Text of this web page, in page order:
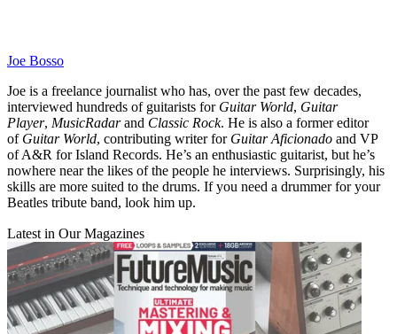
Joe Bosso
Joe is a freelance journalist who has, over the past few decades,
interviewed hundreds of guitarists for Guitar World, Guitar
Player, MusicRadarand Classic Rock. He is also a former editor
of Guitar World, contributing writer for Guitar Aficionado and VP
of A&R for Island Records. He’s an enthusiastic guitarist, but he’s
nowhere near the likes of the people he interviews. Surprisingly, his
skills are more suited to the drums. If you need a drummer for your
Beatles tribute band, look him up.
Latest in Our Magazines